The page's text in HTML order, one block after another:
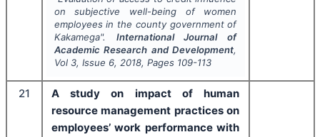
on subjective well-being of women
employees in the county government of
Kakamega". International Journal of
Academic Research and Development,
Vol 3, Issue 6, 2018, Pages 109-113
21
A study on impact of human
resource management practices on
employees’ work performance with